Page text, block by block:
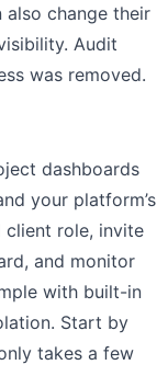
also change their
Audit
was removed.
dashboards
your platform’s
client role, invite
and monitor
with built-in
Start by
takes a few